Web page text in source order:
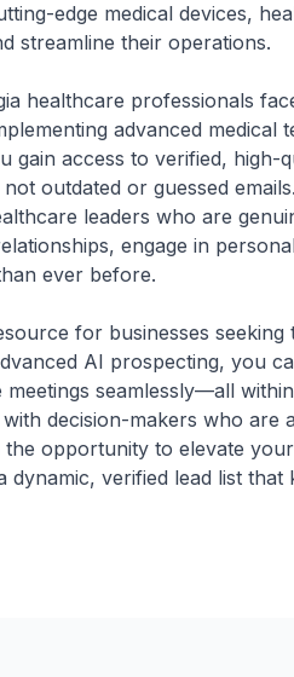
edge medical devices,
streamline their operations.
healthcare professionals
advanced medical
access to verified, high-
outdated or guessed
leaders who are
engage in
ever before.
for businesses
AI prospecting, you
seamlessly—all
decision-makers who are
the opportunity to elevate
verified lead list that